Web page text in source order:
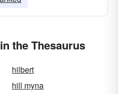
the Thesaurus
hilbert
hill myna